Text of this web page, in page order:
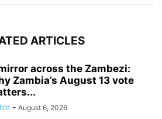
ARTICLES
across the Zambezi:
Zambia’s August 13 vote
- August 6, 2026